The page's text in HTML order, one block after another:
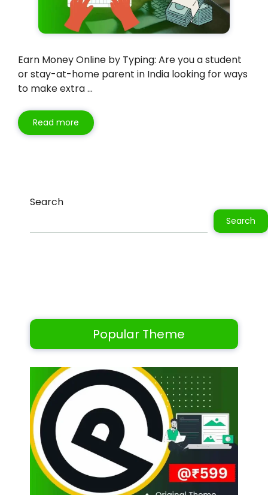
Earn Money Online by Typing: Are you a student
or stay-at-home parent in India looking for ways
to make extra …
Read more
Search
Search
Popular Theme